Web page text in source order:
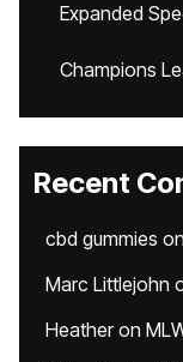
Expanded
Champions
Recent
cbd gummies on
Marc Littlejohn
Heatheron